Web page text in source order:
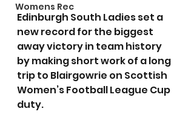
Womens Rec
Edinburgh South Ladies set a
new record for the biggest
away victory in team history
by making short work of a long
trip to Blairgowrie on Scottish
Women’s Football League Cup
duty.